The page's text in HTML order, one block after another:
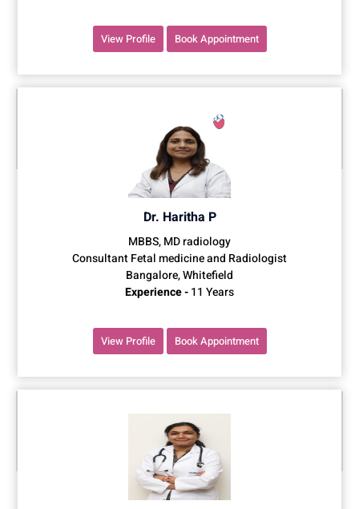
View Profile Book Appointment
Dr. Haritha P
MBBS, MD radiology
Consultant Fetal medicine and Radiologist
Bangalore, Whitefield
Experience -11 Years
View Profile Book Appointment